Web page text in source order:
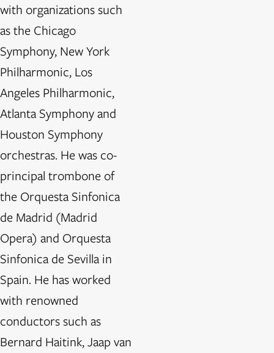
with organizations such
as the Chicago
Symphony, New York
Philharmonic, Los
Angeles Philharmonic,
Atlanta Symphony and
Houston Symphony
orchestras. He was co-
principal trombone of
the Orquesta Sinfonica
de Madrid (Madrid
Opera) and Orquesta
Sinfonica de Sevilla in
Spain. He has worked
with renowned
conductors such as
Bernard Haitink, Jaap van